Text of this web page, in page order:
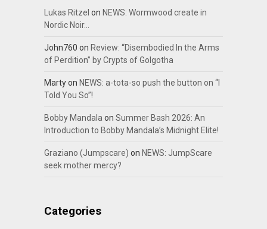
Lukas Ritzel on NEWS: Wormwood create in
Nordic Noir…
John760 on Review: “Disembodied In the Arms
of Perdition” by Crypts of Golgotha
Martyon NEWS: a-tota-so push the button on “I
Told You So”!
Bobby Mandalaon Summer Bash 2026: An
Introduction to Bobby Mandala’s Midnight Elite!
Graziano (Jumpscare) on NEWS: JumpScare
seek mother mercy?
Categories